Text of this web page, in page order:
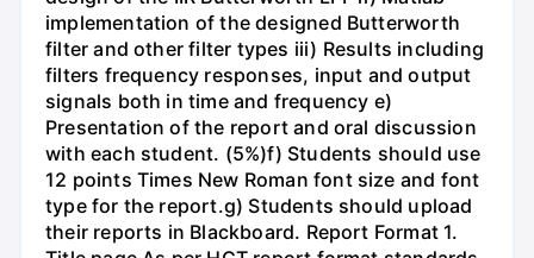
implementation of the designed Butterworth
filter and other filter types iii) Results including
filters frequency responses, input and output
signals both in time and frequency e)
Presentation of the report and oral discussion
with each student. (5%)f) Students should use
12 points Times New Roman font size and font
type for the report.g) Students should upload
their reports in Blackboard. Report Format 1.